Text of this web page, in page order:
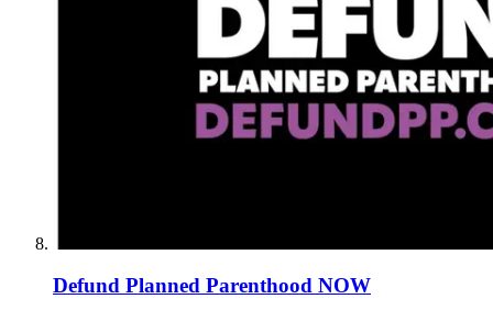
Defund Planned Parenthood NOW